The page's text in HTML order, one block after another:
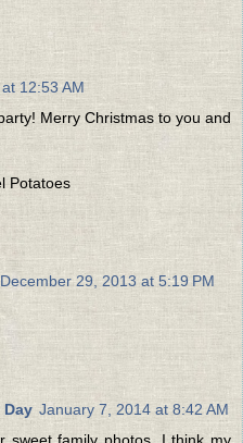
12:53 AM
Merry Christmas to you and
Potatoes
December 29, 2013 at 5:19 PM
Day January 7, 2014 at 8:42 AM